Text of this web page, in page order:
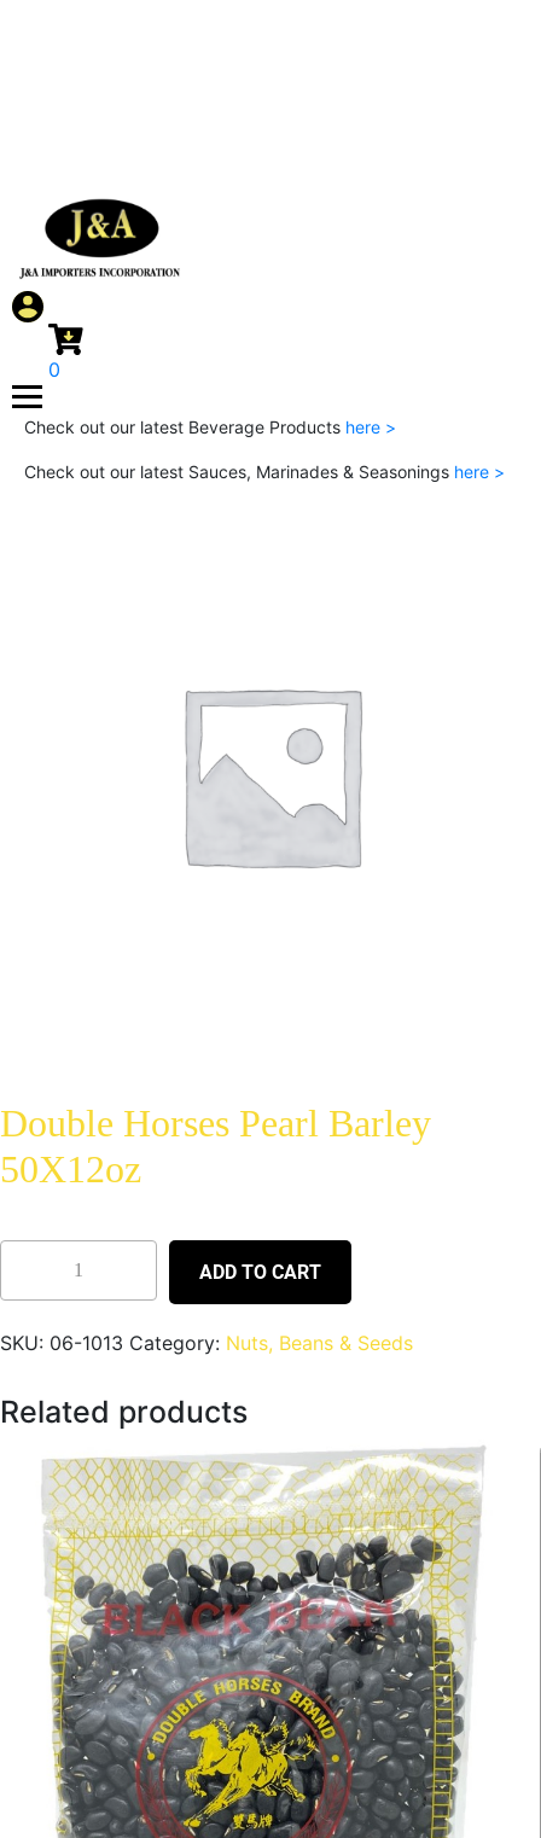
0
Check out our latest Beverage Products here >
Check out our latest Sauces, Marinades & Seasonings here >
Double Horses Pearl Barley
50X12oz
ADD TO CART
SKU: 06-1013 Category: Nuts, Beans & Seeds
Related products